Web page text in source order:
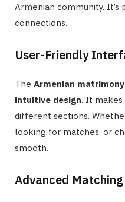
Armenian community.
connections.
User-Friendly
The Armenian
intuitive design. It makes
different sections.
looking for matches, or
smooth.
Advanced